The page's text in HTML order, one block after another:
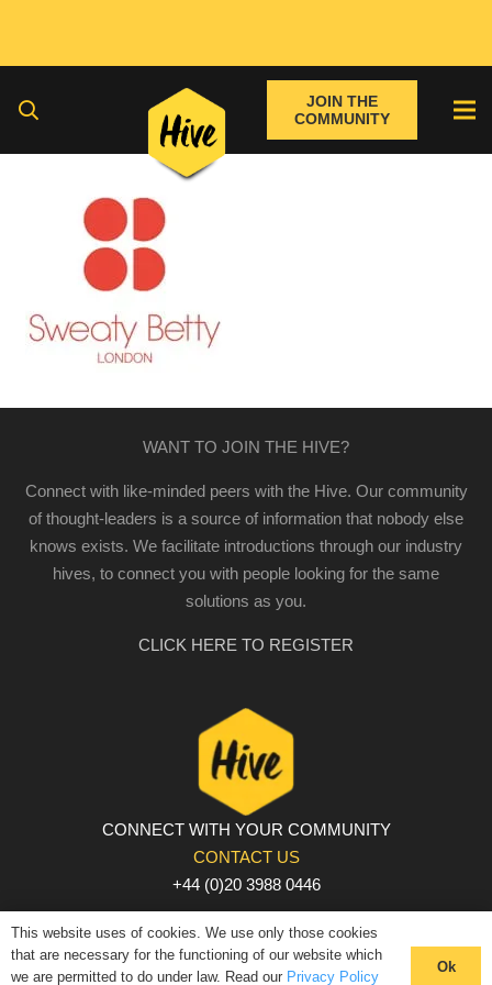
JOIN THE
COMMUNITY
WANT TO JOIN THE HIVE?
Connect with like-minded peers with the Hive. Our community
of thought-leaders is a source of information that nobody else
knows exists. We facilitate introductions through our industry
hives, to connect you with people looking for the same
solutions as you.
CLICK HERE TO REGISTER
CONNECT WITH YOUR COMMUNITY
CONTACT US
+44 (0)20 3988 0446
PRIVACY POLICY | COOKIE POLICY | TERMS AND
CONDITIONS
This website uses of cookies. We use only those cookies
that are necessary for the functioning of our website which
we are permitted to do under law. Read our Privacy Policy
Ok